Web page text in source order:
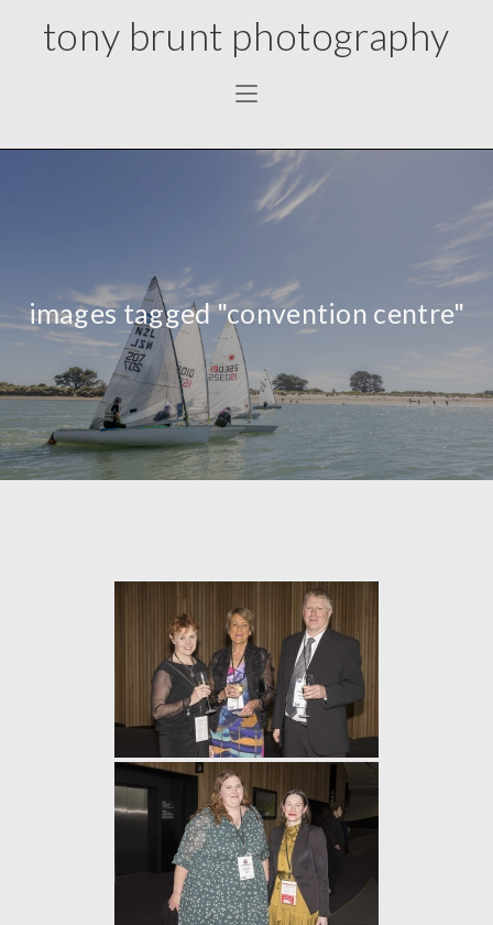
tony brunt photography
images tagged "convention centre"